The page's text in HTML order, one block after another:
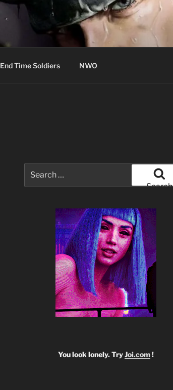
End Time Soldiers NWO
for:
Search
You look lonely. TryJoi.com!